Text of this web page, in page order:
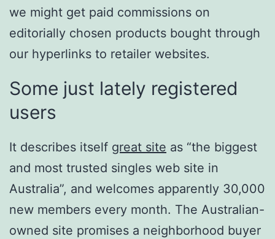
we might get paid commissions on
editorially chosen products bought through
our hyperlinks to retailer websites.
Some just lately registered
users
It describes itself great site as “the biggest
and most trusted singles web site in
Australia”, and welcomes apparently 30,000
new members every month. The Australian-
owned site promises a neighborhood buyer